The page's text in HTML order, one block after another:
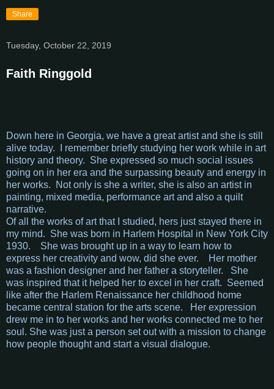
Share
Tuesday, October 22, 2019
Faith Ringgold
Down here in Georgia, we have a great artist and she is still
alive today. I remember briefly studying her work while in art
history and theory. She expressed so much social issues
going on in her era and the surpassing beauty and energy in
her works. Not only is she a writer, she is also an artist in
painting, mixed media, performance art and also a quilt
narrative.
Of all the works of art that I studied, hers just stayed there in
my mind. She was born in Harlem Hospital in New York City
1930. She was brought up in a way to learn how to
express her creativity and wow, did she ever. Her mother
was a fashion designer and her father a storyteller. She
was inspired that it helped her to excel in her craft. Seemed
like after the Harlem Renaissance her childhood home
became central station for the arts scene. Her expression
drew me in to her works and her works connected me to her
soul. She was just a person set out with a mission to change
how people thought and start a visual dialogue.